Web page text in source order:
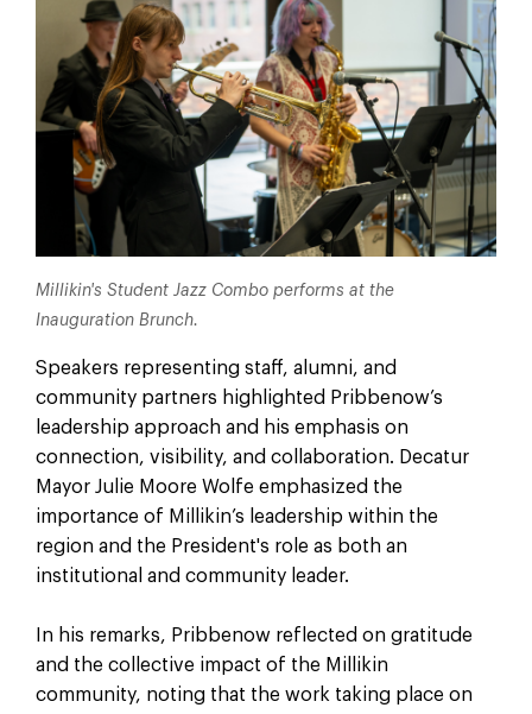
Millikin's Student Jazz Combo performs at the
Inauguration Brunch.
Speakers representing staff, alumni, and
community partners highlighted Pribbenow’s
leadership approach and his emphasis on
connection, visibility, and collaboration. Decatur
Mayor Julie Moore Wolfe emphasized the
importance of Millikin’s leadership within the
region and the President's role as both an
institutional and community leader.
In his remarks, Pribbenow reflected on gratitude
and the collective impact of the Millikin
community, noting that the work taking place on